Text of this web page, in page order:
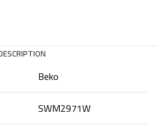
Beko
SWM2971W